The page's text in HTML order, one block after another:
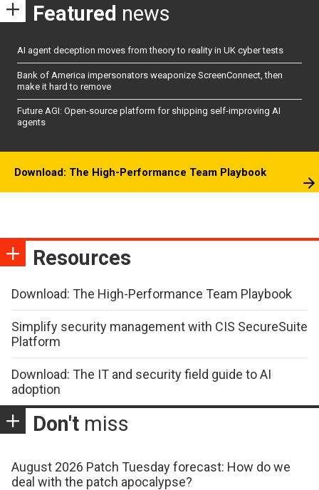
Featured news
AI agent deception moves from theory to reality in UK cyber tests
Bank of America impersonators weaponize ScreenConnect, then
make it hard to remove
Future AGI: Open-source platform for shipping self-improving AI
agents
Download: The High-Performance Team Playbook
Resources
Download: The High-Performance Team Playbook
Simplify security management with CIS SecureSuite
Platform
Download: The IT and security field guide to AI
adoption
Don't miss
August 2026 Patch Tuesday forecast: How do we
deal with the patch apocalypse?